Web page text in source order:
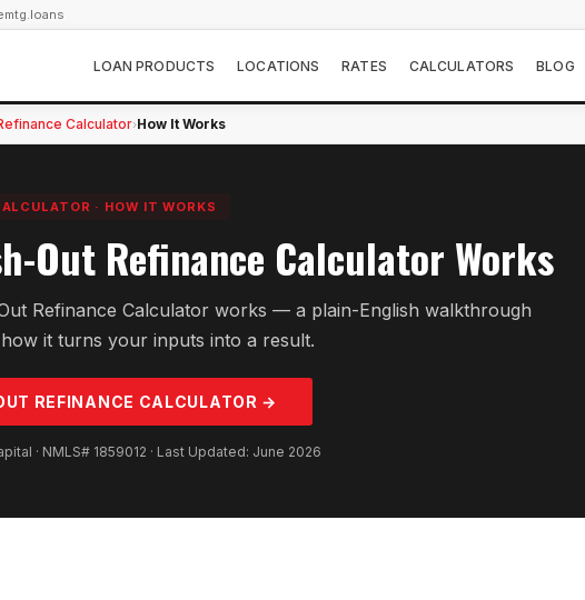
LOAN PRODUCTS LOCATIONS RATES CALCULATORS BLOG
Calculator›How It Works
· HOW IT WORKS
Out Refinance Calculator Works
Refinance Calculator works — a plain-English walkthrough
it turns your inputs into a result.
REFINANCE CALCULATOR →
· NMLS# 1859012 · Last Updated: June 2026